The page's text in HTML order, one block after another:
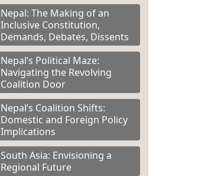
Nepal: The Making of an
Inclusive Constitution,
Demands, Debates, Dissents
Nepal’s Political Maze:
Navigating the Revolving
Coalition Door
Nepal’s Coalition Shifts:
Domestic and Foreign Policy
Implications
South Asia: Envisioning a
Regional Future